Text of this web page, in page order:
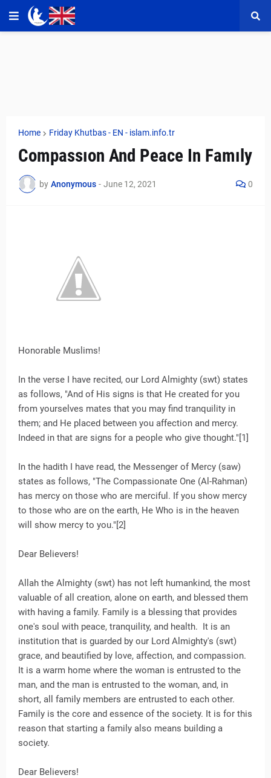
Home Friday Khutbas - EN - islam.info.tr
Compassıon And Peace In Famıly
by Anonymous - June 12, 2021 0
Honorable Muslims!
In the verse I have recited, our Lord Almighty (swt) states
as follows, "And of His signs is that He created for you
from yourselves mates that you may find tranquility in
them; and He placed between you affection and mercy.
Indeed in that are signs for a people who give thought."[1]
In the hadith I have read, the Messenger of Mercy (saw)
states as follows, "The Compassionate One (Al-Rahman)
has mercy on those who are merciful. If you show mercy
to those who are on the earth, He Who is in the heaven
will show mercy to you."[2]
Dear Believers!
Allah the Almighty (swt) has not left humankind, the most
valuable of all creation, alone on earth, and blessed them
with having a family. Family is a blessing that provides
one's soul with peace, tranquility, and health. It is an
institution that is guarded by our Lord Almighty's (swt)
grace, and beautified by love, affection, and compassion.
It is a warm home where the woman is entrusted to the
man, and the man is entrusted to the woman, and, in
short, all family members are entrusted to each other.
Family is the core and essence of the society. It is for this
reason that starting a family also means building a
society.
Dear Believers!